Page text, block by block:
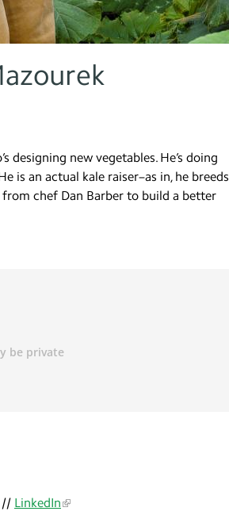
designing new vegetables. He’s doing
is an actual kale raiser–as in, he breeds
chef Dan Barber to build a better
// LinkedIn